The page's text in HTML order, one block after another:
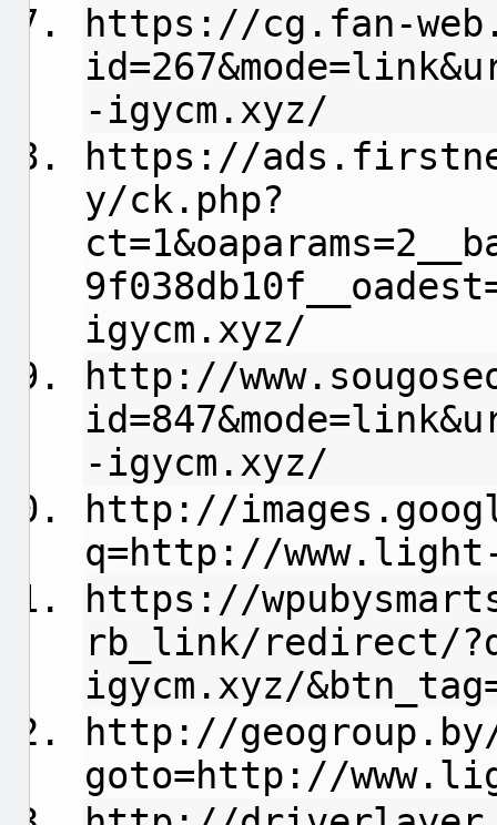
https://cg.fan-
-igycm.xyz/
https://
y/ck.php?
igycm.xyz/
http://
-igycm.xyz/
http://
q=http://
https://
rb_link/redirect/
igycm.xyz/
http://
goto=http://